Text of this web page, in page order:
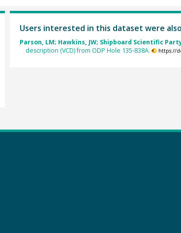
Users interested in this dataset were
Parson, LM; Hawkins, JW; Shipboard Scientific
description (VCD) from ODP Hole 135-838A.
https://